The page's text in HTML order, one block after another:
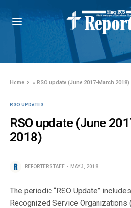
Home »RSO update (June 2017-March 2018)
RSO UPDATES
RSO update (June
2018)
REPORTER STAFF MAY 3, 2018
The periodic “RSO Update”
Recognized Service Organizations